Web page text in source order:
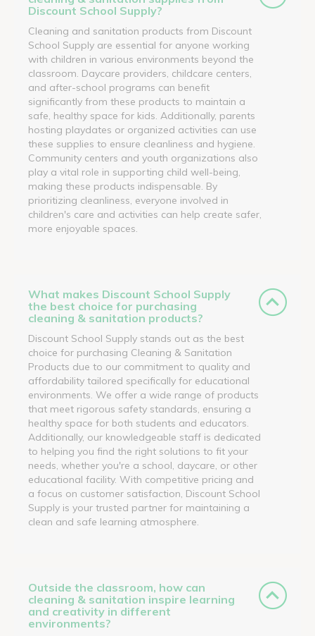
Discount School Supply?
Cleaning and sanitation products from Discount
School Supply are essential for anyone working
with children in various environments beyond the
classroom. Daycare providers, childcare centers,
and after-school programs can benefit
significantly from these products to maintain a
safe, healthy space for kids. Additionally, parents
hosting playdates or organized activities can use
these supplies to ensure cleanliness and hygiene.
Community centers and youth organizations also
play a vital role in supporting child well-being,
making these products indispensable. By
prioritizing cleanliness, everyone involved in
children's care and activities can help create safer,
more enjoyable spaces.
What makes Discount School Supply
the best choice for purchasing
cleaning & sanitation products?
Discount School Supply stands out as the best
choice for purchasing Cleaning & Sanitation
Products due to our commitment to quality and
affordability tailored specifically for educational
environments. We offer a wide range of products
that meet rigorous safety standards, ensuring a
healthy space for both students and educators.
Additionally, our knowledgeable staff is dedicated
to helping you find the right solutions to fit your
needs, whether you're a school, daycare, or other
educational facility. With competitive pricing and
a focus on customer satisfaction, Discount School
Supply is your trusted partner for maintaining a
clean and safe learning atmosphere.
Outside the classroom, how can
cleaning & sanitation inspire learning
and creativity in different
environments?